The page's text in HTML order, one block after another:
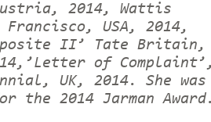
2014, Wattis
USA, 2014,
II’ Tate Britain,
of
UK, 2014. She was
the 2014 Jarman